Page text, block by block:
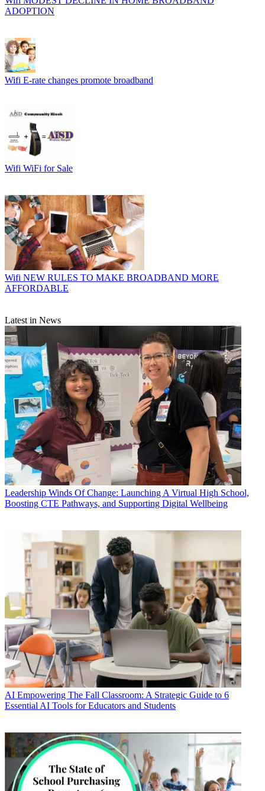
ADOPTION
Wifi E-rate changes promote broadband
Wifi WiFi for Sale
Wifi NEW RULES TO MAKE BROADBAND MORE
AFFORDABLE
Latest in News
Leadership Winds Of Change: Launching A Virtual High School,
Boosting CTE Pathways, and Supporting Digital Wellbeing
AI Empowering The Fall Classroom: A Strategic Guide to 6
Essential AI Tools for Educators and Students